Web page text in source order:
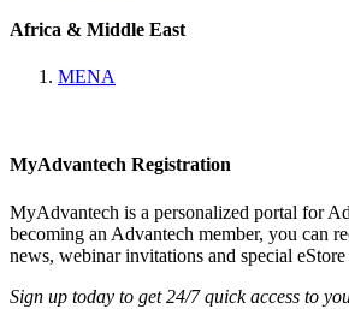
Africa & Middle East
MENA
MyAdvantech Registration
MyAdvantech is a personalized portal for
becoming an Advantech member, you can
news, webinar invitations and special
Sign up today to get 24/7 quick access to